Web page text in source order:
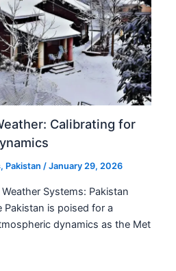
Calibrating for
, Pakistan /January 29, 2026
Systems: Pakistan
Pakistan is poised for a
dynamics as the Met